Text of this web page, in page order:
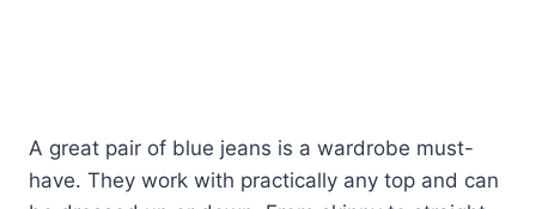
A great pair of blue jeans is a wardrobe must-
have. They work with practically any top and can